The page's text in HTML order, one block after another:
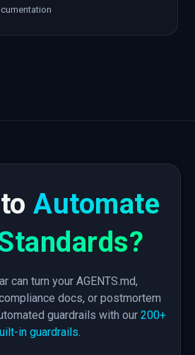
toAutomate
can turn your AGENTS.md,
docs, or postmortem
guardrails with our 200+
in guardrails.